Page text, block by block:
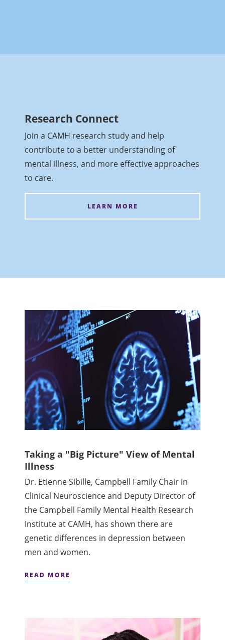
Research Connect
Join a CAMH research study and help
contribute to a better understanding of
mental illness, and more effective approaches
to care.
LEARN MORE
Taking a "Big Picture" View of Mental
Illness
Dr. Etienne Sibille, Campbell Family Chair in
Clinical Neuroscience and Deputy Director of
the Campbell Family Mental Health Research
Institute at CAMH, has shown there are
genetic differences in depression between
men and women.
READ MORE